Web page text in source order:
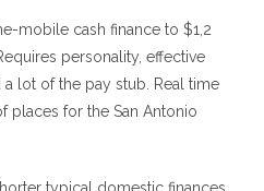
mobile cash finance to $1,2
personality, effective
lot of the pay stub. Real time
places for the San Antonio